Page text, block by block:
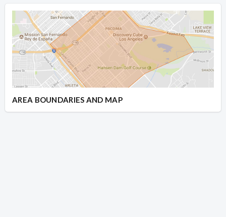
AREA BOUNDARIES AND MAP